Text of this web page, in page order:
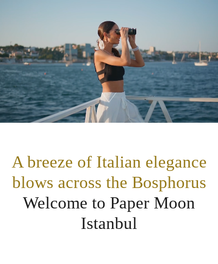
A breeze of Italian elegance
blows across the Bosphorus
Welcome to Paper Moon
Istanbul